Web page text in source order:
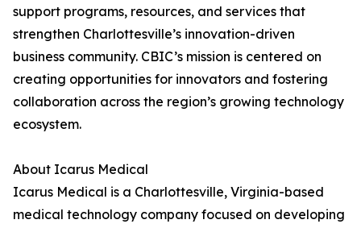
support programs, resources, and services that
strengthen Charlottesville’s innovation-driven
business community. CBIC’s mission is centered on
creating opportunities for innovators and fostering
collaboration across the region’s growing technology
ecosystem.
About Icarus Medical
Icarus Medical is a Charlottesville, Virginia-based
medical technology company focused on developing